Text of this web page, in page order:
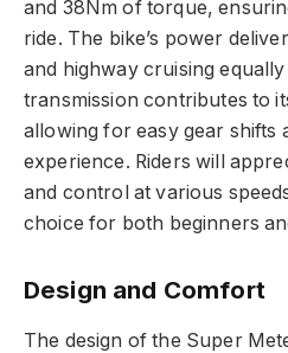
and 38Nm of torque,
ride. The bike’s power
and highway cruising
transmission contributes to
allowing for easy gear shifts
experience. Riders will
and control at various
choice for both beginners
Design and Comfort
The design of the Super